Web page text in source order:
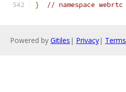
}
// namespace webrtc
Powered by Gitiles | Privacy| Terms